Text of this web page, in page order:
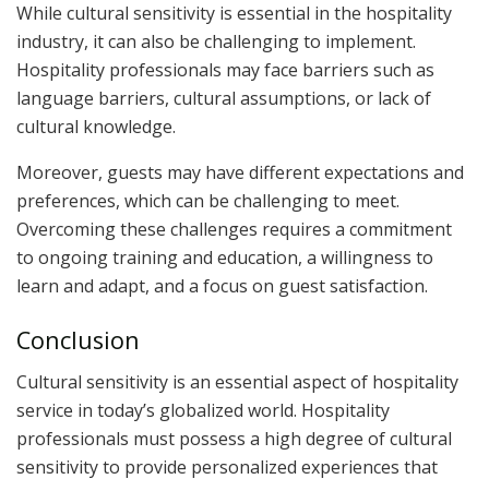
While cultural sensitivity is essential in the hospitality
industry, it can also be challenging to implement.
Hospitality professionals may face barriers such as
language barriers, cultural assumptions, or lack of
cultural knowledge.
Moreover, guests may have different expectations and
preferences, which can be challenging to meet.
Overcoming these challenges requires a commitment
to ongoing training and education, a willingness to
learn and adapt, and a focus on guest satisfaction.
Conclusion
Cultural sensitivity is an essential aspect of hospitality
service in today’s globalized world. Hospitality
professionals must possess a high degree of cultural
sensitivity to provide personalized experiences that